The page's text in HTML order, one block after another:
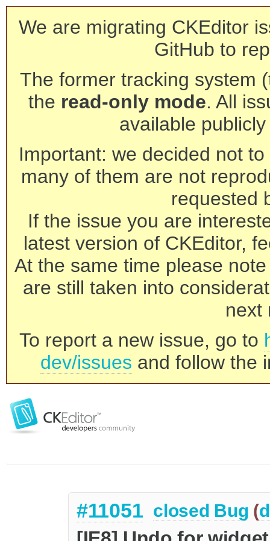
We are migrating CKEditor
GitHub to
The former tracking system
the read-only mode. All
available
Important: we decided not
many of them are not
requested
If the issue you are
latest version of CKEditor,
At the same time please
are still taken into
next
To report a new issue, go to
dev/issues and follow the
#11051 closed Bug (